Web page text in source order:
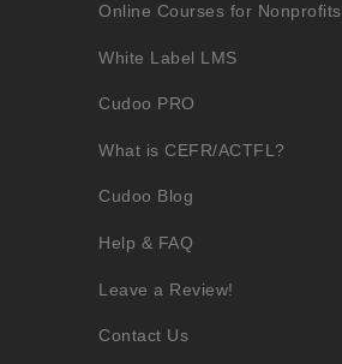
Online Courses for Nonprofits
White Label LMS
Cudoo PRO
What is CEFR/ACTFL?
Cudoo Blog
Help & FAQ
Leave a Review!
Contact Us